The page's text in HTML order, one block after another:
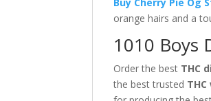
orange hairs and a
1010 Boys
Order the best THC
the best trusted